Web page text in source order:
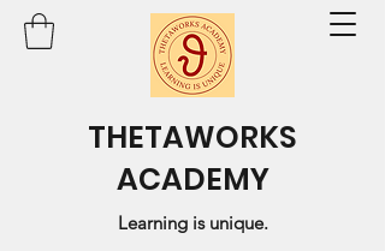
THETAWORKS
ACADEMY
Learning is unique.